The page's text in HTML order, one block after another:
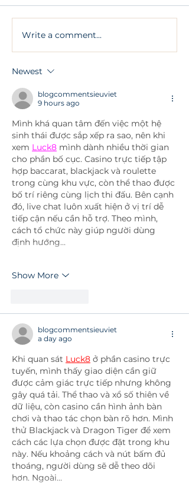
What Are All On 4
Write a comment...
Newest
blogcommentsieuviet
9 hours ago
Mình khá quan tâm đến việc một hệ
sinh thái được sắp xếp ra sao, nên khi
xem Luck8 mình dành nhiều thời gian
cho phần bố cục. Casino trực tiếp tập
hợp baccarat, blackjack và roulette
trong cùng khu vực, còn thể thao được
bố trí riêng cùng lịch thi đấu. Bên cạnh
đó, live chat luôn xuất hiện ở vị trí dễ
tiếp cận nếu cần hỗ trợ. Theo mình,
cách tổ chức này giúp người dùng
định hướng…
Show More
blogcommentsieuviet
a day ago
Khi quan sát Luck8 ở phần casino trực
tuyến, mình thấy giao diện cần giữ
được cảm giác trực tiếp nhưng không
gây quá tải. Thể thao và xổ số thiên về
dữ liệu, còn casino cần hình ảnh bàn
chơi và thao tác chọn bàn rõ hơn. Mình
thử Blackjack và Dragon Tiger để xem
cách các lựa chọn được đặt trong khu
này. Nếu khoảng cách và nút bấm đủ
thoáng, người dùng sẽ dễ theo dõi
hơn. Ngoài…